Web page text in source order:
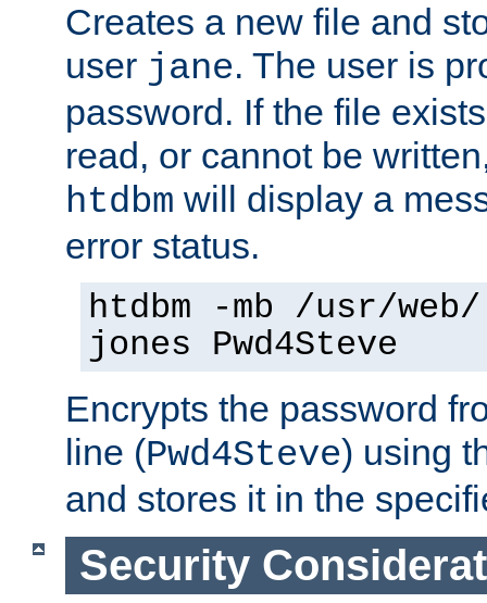
Creates a new file and
user jane. The user is
password. If the file
read, or cannot be
htdbm will display a
error status.
htdbm -mb /usr/
jones Pwd4Steve
Encrypts the password
line (Pwd4Steve) using
and stores it in the
Security